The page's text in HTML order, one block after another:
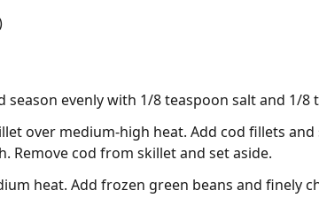
evenly with 1/8 teaspoon salt and 1/8
over medium-high heat. Add cod fillets
cod from skillet and set aside.
heat. Add frozen green beans and finely